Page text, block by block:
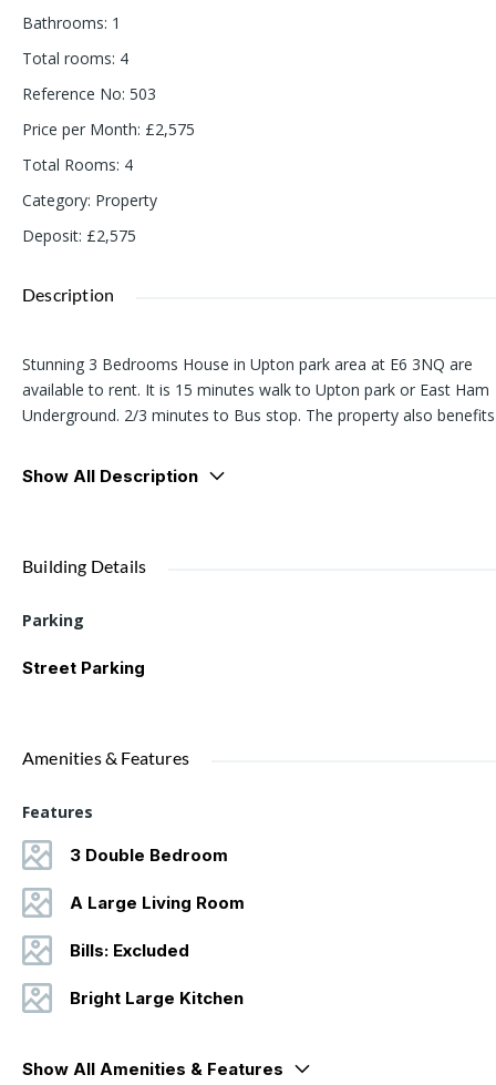
Bathrooms: 1
Total rooms: 4
Reference No: 503
Price per Month: £2,575
Total Rooms: 4
Category: Property
Deposit: £2,575
Description
Stunning 3 Bedrooms House in Upton park area at E6 3NQ are
available to rent. It is 15 minutes walk to Upton park or East Ham
Underground. 2/3 minutes to Bus stop. The property also benefits
Please contact us for viewing, if you are interesrted.
Show All Description
Building Details
Parking
Street Parking
Amenities & Features
Features
3 Double Bedroom
A Large Living Room
Bills: Excluded
Bright Large Kitchen
Show All Amenities & Features